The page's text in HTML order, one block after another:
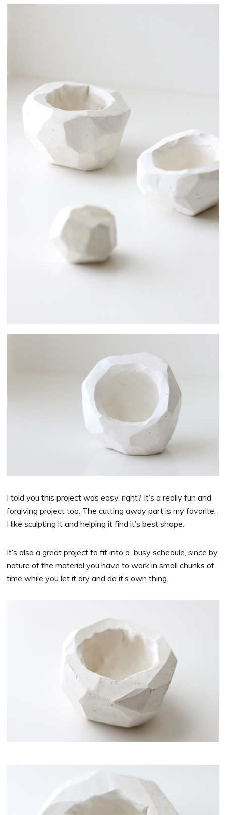
I told you this project was easy, right? It’s a really fun and
forgiving project too. The cutting away part is my favorite.
I like sculpting it and helping it find it’s best shape.
It’s also a great project to fit into a busy schedule, since by
nature of the material you have to work in small chunks of
time while you let it dry and do it’s own thing.